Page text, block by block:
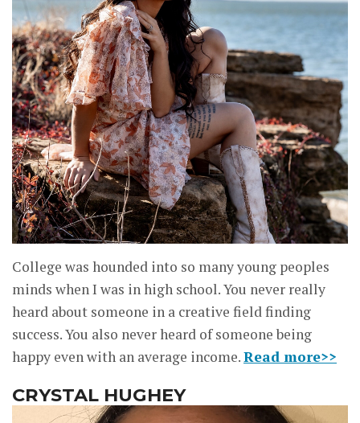
College was hounded into so many young peoples
minds when I was in high school. You never really
heard about someone in a creative field finding
success. You also never heard of someone being
happy even with an average income.Read more>>
CRYSTAL HUGHEY